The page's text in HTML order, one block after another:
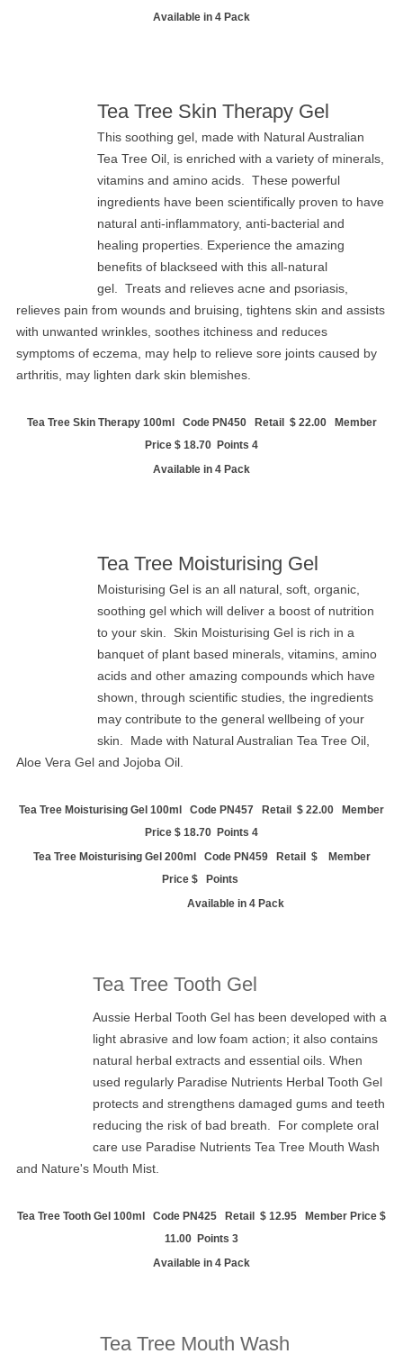
Available in 4 Pack
Tea Tree Skin Therapy Gel
This soothing gel, made with Natural Australian
Tea Tree Oil, is enriched with a variety of minerals,
vitamins and amino acids. These powerful
ingredients have been scientifically proven to have
natural anti-inflammatory, anti-bacterial and
healing properties. Experience the amazing
benefits of blackseed with this all-natural
gel. Treats and relieves acne and psoriasis,
relieves pain from wounds and bruising, tightens skin and assists
with unwanted wrinkles, soothes itchiness and reduces
symptoms of eczema, may help to relieve sore joints caused by
arthritis, may lighten dark skin blemishes.
Tea Tree Skin Therapy 100ml Code PN450 Retail $ 22.00 Member
Price $ 18.70 Points 4
Available in 4 Pack
Tea Tree Moisturising Gel
Moisturising Gel is an all natural, soft, organic,
soothing gel which will deliver a boost of nutrition
to your skin. Skin Moisturising Gel is rich in a
banquet of plant based minerals, vitamins, amino
acids and other amazing compounds which have
shown, through scientific studies, the ingredients
may contribute to the general wellbeing of your
skin. Made with Natural Australian Tea Tree Oil,
Aloe Vera Gel and Jojoba Oil.
Tea Tree Moisturising Gel 100ml Code PN457 Retail $ 22.00 Member
Price $ 18.70 Points 4
Tea Tree Moisturising Gel 200ml Code PN459 Retail $ Member
Price $ Points
Available in 4 Pack
Tea Tree Tooth Gel
Aussie Herbal Tooth Gel has been developed with a
light abrasive and low foam action; it also contains
natural herbal extracts and essential oils. When
used regularly Paradise Nutrients Herbal Tooth Gel
protects and strengthens damaged gums and teeth
reducing the risk of bad breath. For complete oral
care use Paradise Nutrients Tea Tree Mouth Wash
and Nature's Mouth Mist.
Tea Tree Tooth Gel 100ml Code PN425 Retail $ 12.95 Member Price $
11.00 Points 3
Available in 4 Pack
Tea Tree Mouth Wash